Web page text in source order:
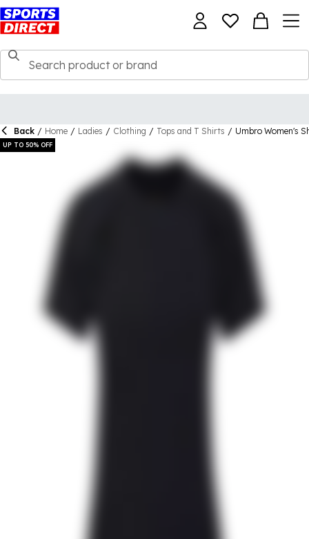
Back / Home / Ladies / Clothing / Tops and T Shirts / Umbro Women's
UP TO 50% OFF